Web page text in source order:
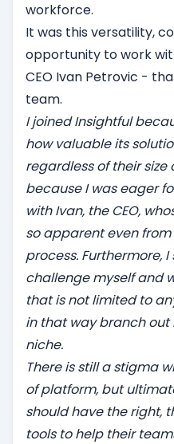
workforce.
‍It was this versatility,
opportunity to work
CEO Ivan Petrovic -
team.
I joined Insightful
how valuable its
regardless of their size
because I was eager
with Ivan, the CEO,
so apparent even
process. Furthermore,
challenge myself and
that is not limited to
in that way branch out
niche.
There is still a stigma
of platform, but
should have the right,
tools to help their